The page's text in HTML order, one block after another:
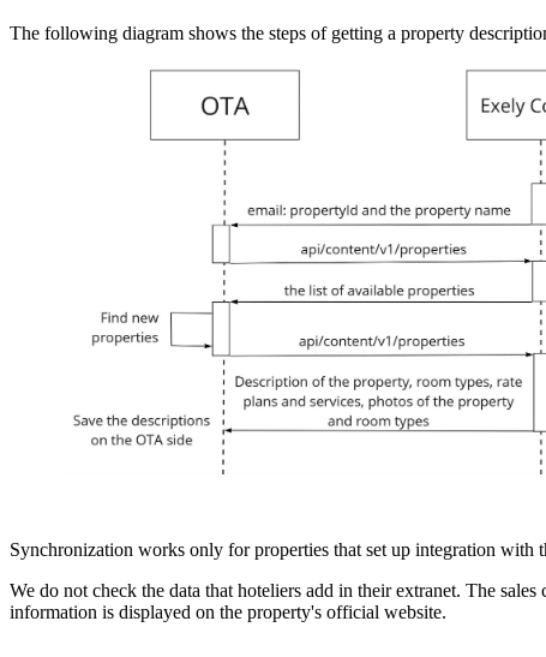
The following diagram shows the steps of getting a property
Synchronization works only for properties that set up integration with
We do not check the data that hoteliers add in their extranet. The
information is displayed on the property's official website.